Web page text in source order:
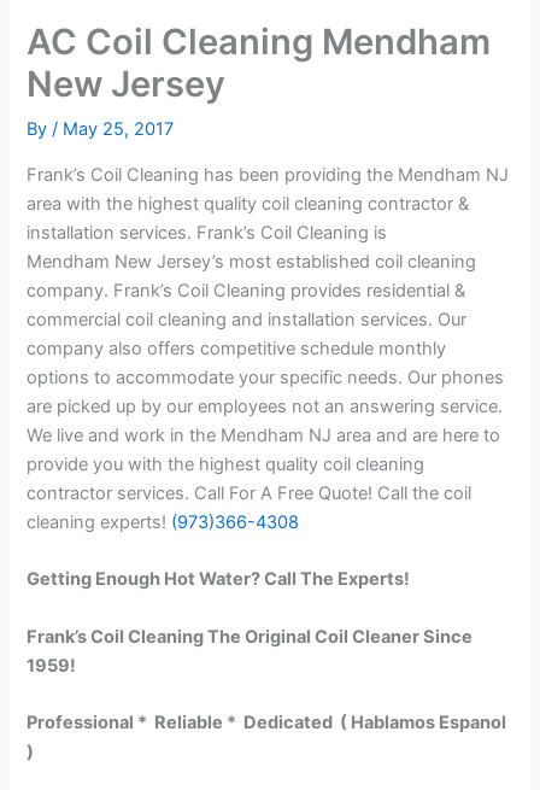
AC Coil Cleaning Mendham
New Jersey
By/ May 25, 2017
Frank’s Coil Cleaning has been providing the Mendham NJ
area with the highest quality coil cleaning contractor &
installation services. Frank’s Coil Cleaning is
Mendham New Jersey’s most established coil cleaning
company. Frank’s Coil Cleaning provides residential &
commercial coil cleaning and installation services. Our
company also offers competitive schedule monthly
options to accommodate your specific needs. Our phones
are picked up by our employees not an answering service.
We live and work in the Mendham NJ area and are here to
provide you with the highest quality coil cleaning
contractor services. Call For A Free Quote! Call the coil
cleaning experts! (973)366-4308
Getting Enough Hot Water? Call The Experts!
Frank’s Coil Cleaning The Original Coil Cleaner Since
1959!
Professional * Reliable * Dedicated ( Hablamos Espanol
)